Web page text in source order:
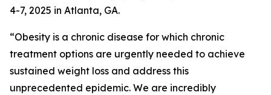
4-7, 2025 in Atlanta, GA.
“Obesity is a chronic disease for which chronic
treatment options are urgently needed to achieve
sustained weight loss and address this
unprecedented epidemic. We are incredibly